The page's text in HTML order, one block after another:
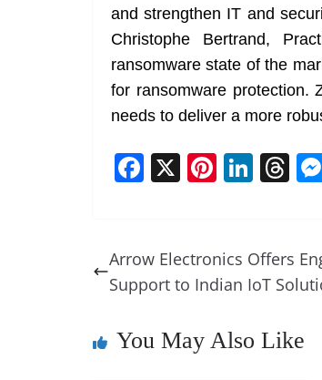
and strengthen IT and
Christophe Bertrand,
ransomware state of the
for ransomware protection.
needs to deliver a more
F
e
b
o
X Pi
e
st
Li
e
dI
T
a
d
Arrow Electronics Offers
Support to Indian IoT
You May Also Like